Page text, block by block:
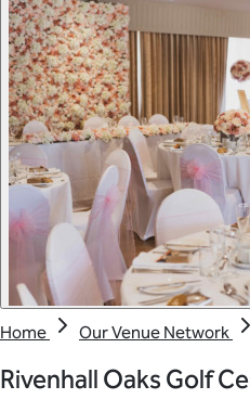
Home Our Venue Network
Rivenhall Oaks Golf